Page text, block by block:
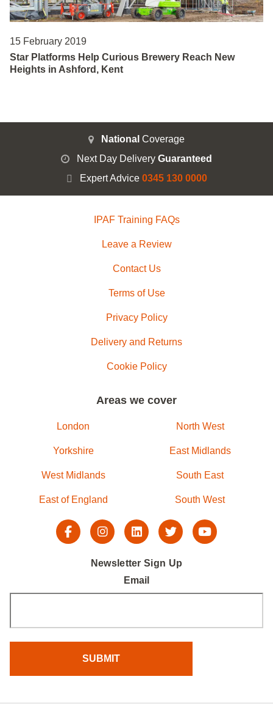
15 February 2019
Star Platforms Help Curious Brewery Reach New
Heights in Ashford, Kent
National Coverage
Next Day Delivery Guaranteed
Expert Advice 0345 130 0000
IPAF Training FAQs
Leave a Review
Contact Us
Terms of Use
Privacy Policy
Delivery and Returns
Cookie Policy
Areas we cover
London North West
Yorkshire East Midlands
West Midlands South East
East of England South West
Newsletter Sign Up
Email